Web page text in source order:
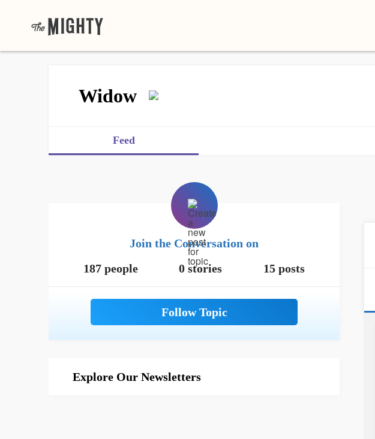
Widow
Feed
Join the Conversation on
187 people
0 stories 15 posts
Explore Our Newsletters